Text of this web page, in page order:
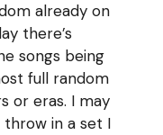
already on
there’s
songs being
full random
or eras. I may
in a set I